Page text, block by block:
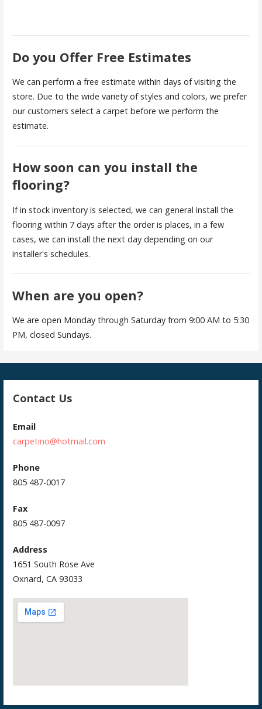
Do you Offer Free Estimates
We can perform a free estimate within days of visiting the
store. Due to the wide variety of styles and colors, we prefer
our customers select a carpet before we perform the
estimate.
How soon can you install the
flooring?
If in stock inventory is selected, we can general install the
flooring within 7 days after the order is places, in a few
cases, we can install the next day depending on our
installer's schedules.
When are you open?
We are open Monday through Saturday from 9:00 AM to 5:30
PM, closed Sundays.
Contact Us
Email
carpetino@hotmail.com
Phone
805 487-0017
Fax
805 487-0097
Address
1651 South Rose Ave
Oxnard, CA 93033